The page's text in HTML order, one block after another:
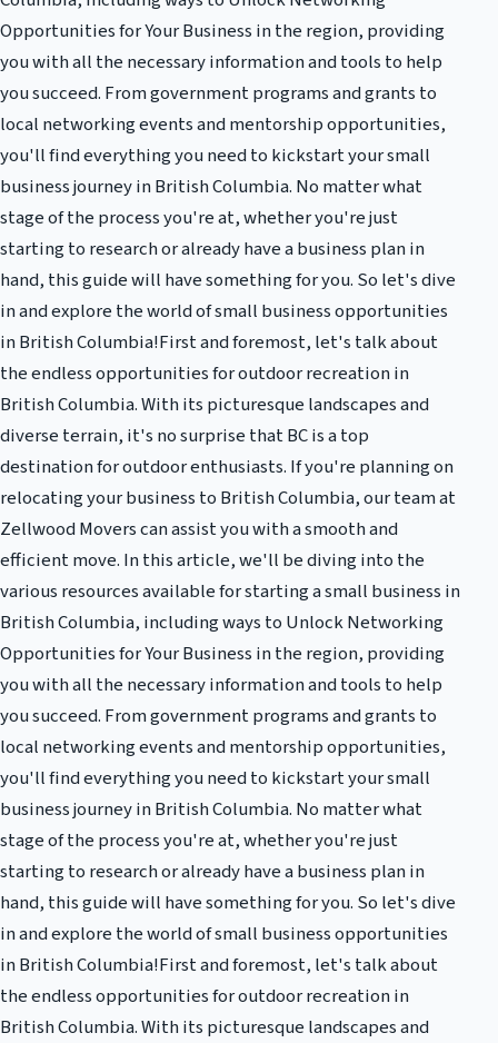
Opportunities for Your Business in the region, providing
you with all the necessary information and tools to help
you succeed. From government programs and grants to
local networking events and mentorship opportunities,
you'll find everything you need to kickstart your small
business journey in British Columbia. No matter what
stage of the process you're at, whether you're just
starting to research or already have a business plan in
hand, this guide will have something for you. So let's dive
in and explore the world of small business opportunities
in British Columbia!First and foremost, let's talk about
the endless opportunities for outdoor recreation in
British Columbia. With its picturesque landscapes and
diverse terrain, it's no surprise that BC is a top
destination for outdoor enthusiasts. If you're planning on
relocating your business to British Columbia, our team at
Zellwood Movers can assist you with a smooth and
efficient move. In this article, we'll be diving into the
various resources available for starting a small business in
British Columbia, including ways to Unlock Networking
Opportunities for Your Business in the region, providing
you with all the necessary information and tools to help
you succeed. From government programs and grants to
local networking events and mentorship opportunities,
you'll find everything you need to kickstart your small
business journey in British Columbia. No matter what
stage of the process you're at, whether you're just
starting to research or already have a business plan in
hand, this guide will have something for you. So let's dive
in and explore the world of small business opportunities
in British Columbia!First and foremost, let's talk about
the endless opportunities for outdoor recreation in
British Columbia. With its picturesque landscapes and